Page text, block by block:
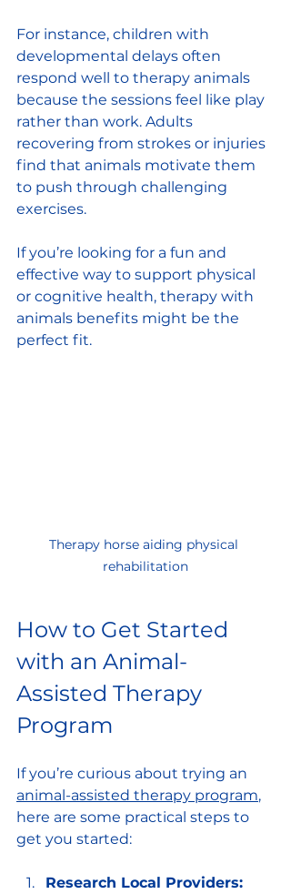
For instance, children with
developmental delays often
respond well to therapy animals
because the sessions feel like play
rather than work. Adults
recovering from strokes or injuries
find that animals motivate them
to push through challenging
exercises.
If you’re looking for a fun and
effective way to support physical
or cognitive health, therapy with
animals benefits might be the
perfect fit.
Therapy horse aiding physical
rehabilitation
How to Get Started
with an Animal-
Assisted Therapy
Program
If you’re curious about trying an
animal-assisted therapy program,
here are some practical steps to
get you started:
Research Local Providers: